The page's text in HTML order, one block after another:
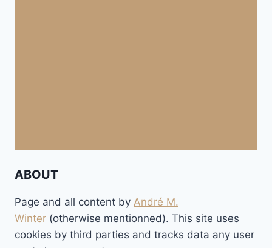
ABOUT
Page and all content by André M.
Winter (otherwise mentionned). This site uses
cookies by third parties and tracks data any user